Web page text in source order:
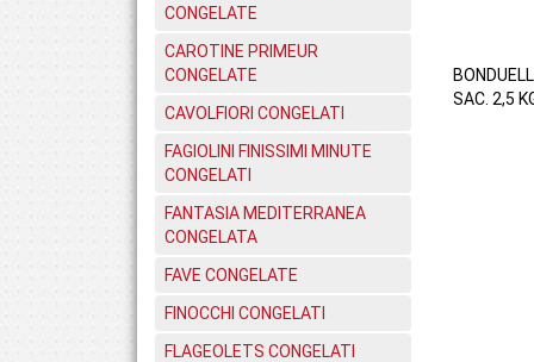
CONGELATE
CAROTINE PRIMEUR
CONGELATE
CAVOLFIORI CONGELATI
FAGIOLINI FINISSIMI MINUTE
CONGELATI
FANTASIA MEDITERRANEA
CONGELATA
FAVE CONGELATE
FINOCCHI CONGELATI
FLAGEOLETS CONGELATI
SAC. 2,5